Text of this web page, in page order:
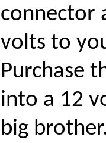
connector
volts to
Purchase
into a 12
big